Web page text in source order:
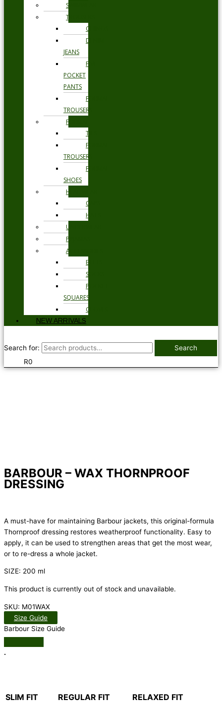
SWIMWEAR
TROUSERS
CHINOS
DENIM
JEANS
FIVE
POCKET
PANTS
FORMAL
TROUSERS
FORMAL
TIES
FORMAL
TROUSERS
FORMAL
SHOES
HEADWEAR
CAPS
HATS
UNDERWEAR
PYJAMAS
ACCESSORIES
BELTS
SOCKS
POCKET
SQUARES
GLOVES
NEW ARRIVALS
Search for:
Search
R0
BARBOUR – WAX THORNPROOF
DRESSING
A must-have for maintaining Barbour jackets, this original-formula
Thornproof dressing restores weatherproof functionality. Easy to
apply, it can be used to strengthen areas that get the most wear,
or to re-dress a whole jacket.
SIZE: 200 ml
This product is currently out of stock and unavailable.
SKU: M01WAX
Size Guide
Barbour Size Guide
.
SLIM FIT REGULAR FIT RELAXED FIT